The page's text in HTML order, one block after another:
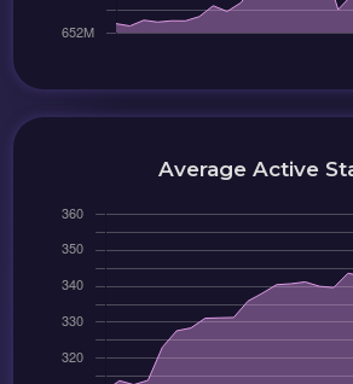
Average Active